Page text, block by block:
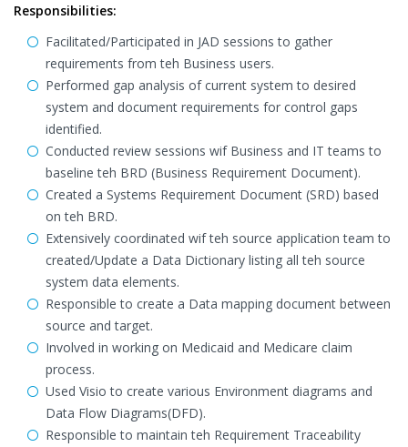
Responsibilities:
Facilitated/Participated in JAD sessions to gather
requirements from teh Business users.
Performed gap analysis of current system to desired
system and document requirements for control gaps
identified.
Conducted review sessions wif Business and IT teams to
baseline teh BRD (Business Requirement Document).
Created a Systems Requirement Document (SRD) based
on teh BRD.
Extensively coordinated wif teh source application team to
created/Update a Data Dictionary listing all teh source
system data elements.
Responsible to create a Data mapping document between
source and target.
Involved in working on Medicaid and Medicare claim
process.
Used Visio to create various Environment diagrams and
Data Flow Diagrams(DFD).
Responsible to maintain teh Requirement Traceability